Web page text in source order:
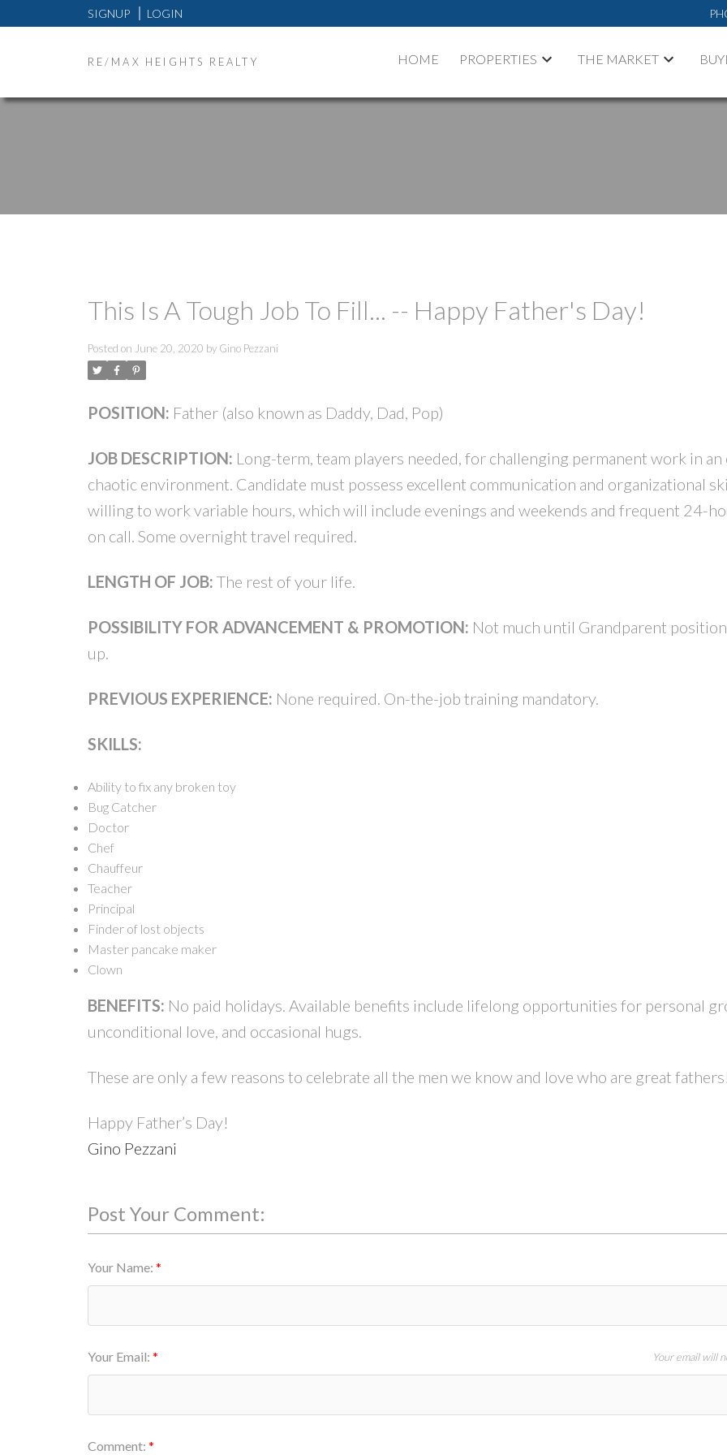
SIGNUP LOGIN
RE/MAX HEIGHTS REALTY HOME PROPERTIES THE MARKET
This Is A Tough Job To Fill... -- Happy Father's Day!
Posted on June 20, 2020 by Gino Pezzani
POSITION: Father (also known as Daddy, Dad, Pop)
JOB DESCRIPTION: Long-term, team players needed, for challenging permanent work in
chaotic environment. Candidate must possess excellent communication and organizational
willing to work variable hours, which will include evenings and weekends and frequent 24-
on call. Some overnight travel required.
LENGTH OF JOB: The rest of your life.
POSSIBILITY FOR ADVANCEMENT & PROMOTION: Not much until Grandparent
up.
PREVIOUS EXPERIENCE: None required. On-the-job training mandatory.
SKILLS:
Ability to fix any broken toy
Bug Catcher
Doctor
Chef
Chauffeur
Teacher
Principal
Finder of lost objects
Master pancake maker
Clown
BENEFITS: No paid holidays. Available benefits include lifelong opportunities for personal
unconditional love, and occasional hugs.
These are only a few reasons to celebrate all the men we know and love who are great fathers!
Happy Father’s Day!
Gino Pezzani
Post Your Comment:
Your Name:
Your Email: Your email will
Comment: